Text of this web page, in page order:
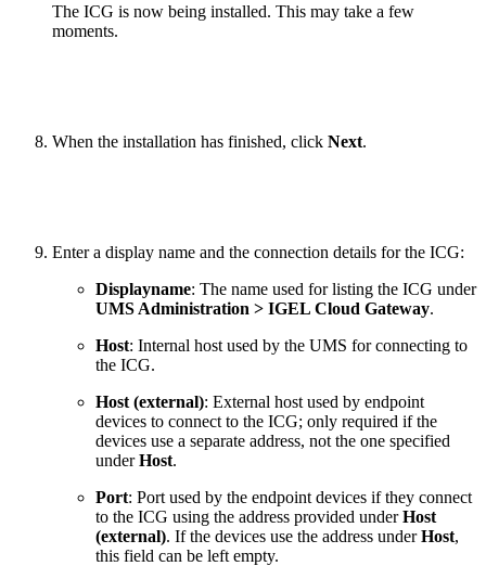
The ICG is now being installed. This may take a few
moments.
When the installation has finished, click Next.
Enter a display name and the connection details for the ICG:
Displayname: The name used for listing the ICG under
UMS Administration > IGEL Cloud Gateway.
Host: Internal host used by the UMS for connecting to
the ICG.
Host (external): External host used by endpoint
devices to connect to the ICG; only required if the
devices use a separate address, not the one specified
underHost.
Port: Port used by the endpoint devices if they connect
to the ICG using the address provided underHost
(external). If the devices use the address underHost,
this field can be left empty.